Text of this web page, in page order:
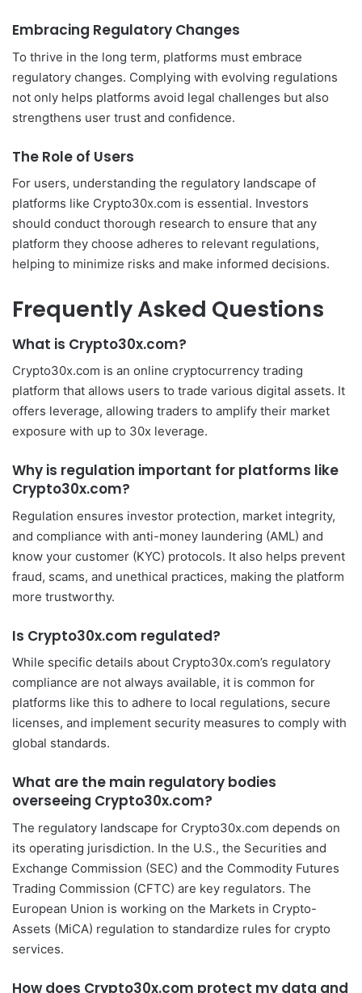
Embracing Regulatory Changes
To thrive in the long term, platforms must embrace
regulatory changes. Complying with evolving regulations
not only helps platforms avoid legal challenges but also
strengthens user trust and confidence.
The Role of Users
For users, understanding the regulatory landscape of
platforms like Crypto30x.com is essential. Investors
should conduct thorough research to ensure that any
platform they choose adheres to relevant regulations,
helping to minimize risks and make informed decisions.
Frequently Asked Questions
What is Crypto30x.com?
Crypto30x.com is an online cryptocurrency trading
platform that allows users to trade various digital assets. It
offers leverage, allowing traders to amplify their market
exposure with up to 30x leverage.
Why is regulation important for platforms like
Crypto30x.com?
Regulation ensures investor protection, market integrity,
and compliance with anti-money laundering (AML) and
know your customer (KYC) protocols. It also helps prevent
fraud, scams, and unethical practices, making the platform
more trustworthy.
Is Crypto30x.com regulated?
While specific details about Crypto30x.com’s regulatory
compliance are not always available, it is common for
platforms like this to adhere to local regulations, secure
licenses, and implement security measures to comply with
global standards.
What are the main regulatory bodies
overseeing Crypto30x.com?
The regulatory landscape for Crypto30x.com depends on
its operating jurisdiction. In the U.S., the Securities and
Exchange Commission (SEC) and the Commodity Futures
Trading Commission (CFTC) are key regulators. The
European Union is working on the Markets in Crypto-
Assets (MiCA) regulation to standardize rules for crypto
services.
How does Crypto30x.com protect my data and